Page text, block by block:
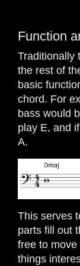
Function
Traditionally
the rest of
basic
chord. For
bass would
play E, and
A.
This serves
parts fill out
free to
things